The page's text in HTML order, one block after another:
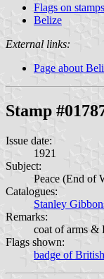
Flags on stamps
Belize
External links:
Page about
Stamp
Issue date:
1921
Subject:
Peace (End of
Catalogues:
Stanley
Remarks:
coat of arms &
Flags shown:
badge of